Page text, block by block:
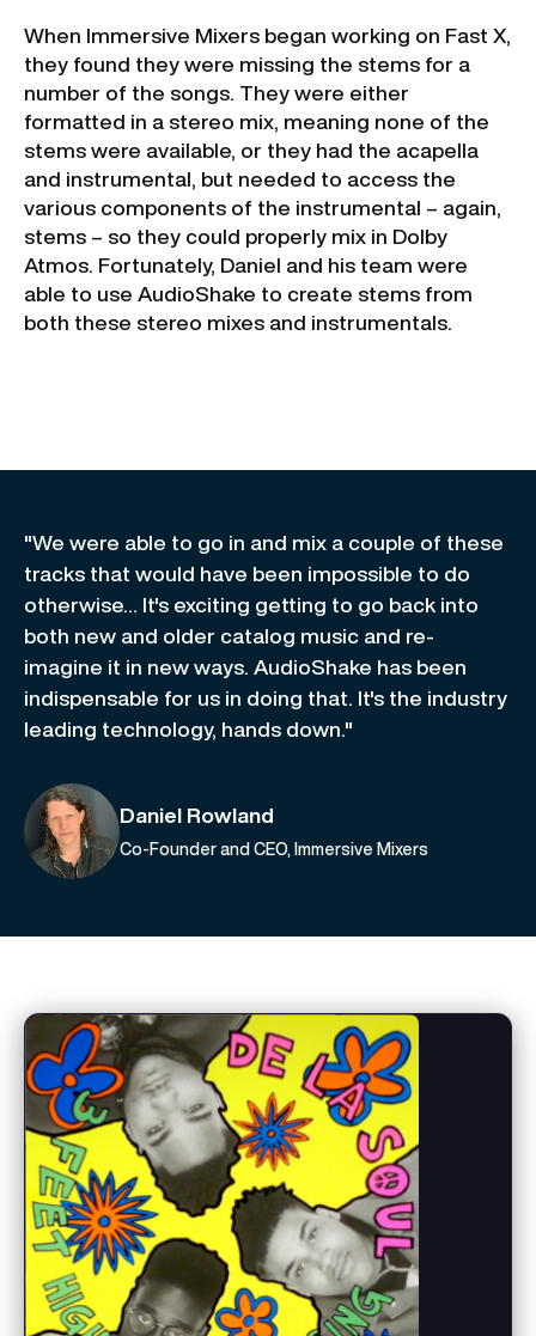
When Immersive Mixers began working on Fast X,
they found they were missing the stems for a
number of the songs. They were either
formatted in a stereo mix, meaning none of the
stems were available, or they had the acapella
and instrumental, but needed to access the
various components of the instrumental – again,
stems – so they could properly mix in Dolby
Atmos. Fortunately, Daniel and his team were
able to use AudioShake to create stems from
both these stereo mixes and instrumentals.
"We were able to go in and mix a couple of these
tracks that would have been impossible to do
otherwise… It's exciting getting to go back into
both new and older catalog music and re-
imagine it in new ways. AudioShake has been
indispensable for us in doing that. It's the industry
leading technology, hands down."
Daniel Rowland
Co-Founder and CEO, Immersive Mixers